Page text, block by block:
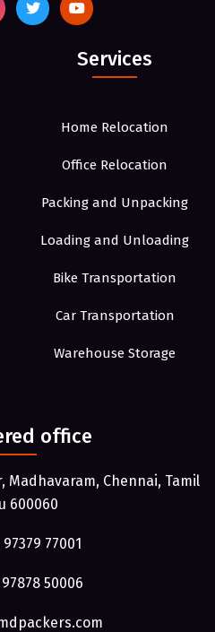
Services
Home Relocation
Office Relocation
Packing and Unpacking
Loading and Unloading
Bike Transportation
Car Transportation
Warehouse Storage
office
Madhavaram, Chennai, Tamil
600060
97379 77001
97878 50006